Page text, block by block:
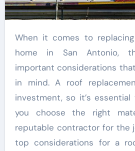
When it comes to replacing the roof on your
home in San Antonio,
important considerations
in mind. A roof
investment, so it’s
you choose the right
reputable contractor for the
top considerations for a